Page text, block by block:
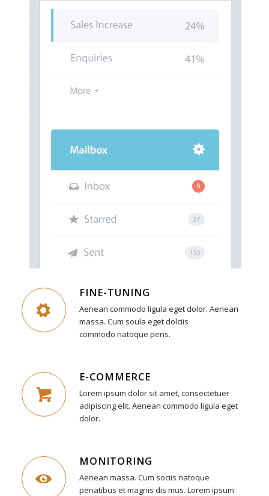
FINE-TUNING
Aenean commodo ligula eget dolor. Aenean
massa. Cum soula eget dolciis
commodo natoque pens.
E-COMMERCE
Lorem ipsum dolor sit amet, consectetuer
adipiscing elit. Aenean commodo ligula eget
dolor.
MONITORING
Aenean massa. Cum sociis natoque
penatibus et magnis dis mus. Lorem ipsum